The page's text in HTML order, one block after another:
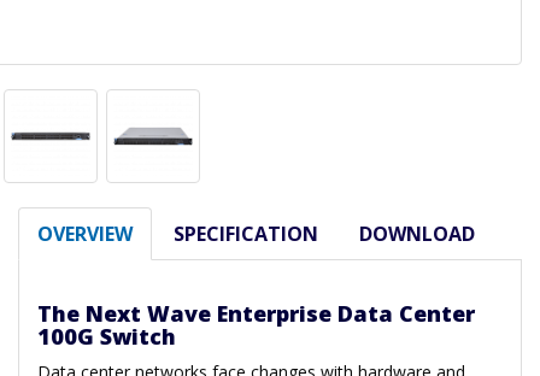
OVERVIEW SPECIFICATION DOWNLOAD
The Next Wave Enterprise Data Center
100G Switch
Data center networks face changes with hardware and